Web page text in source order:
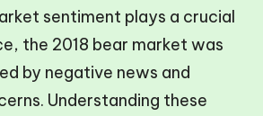
sentiment plays a crucial
the 2018 bear market was
by negative news and
Understanding these